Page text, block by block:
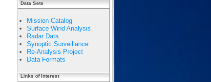
Data Sets
Mission Catalog
Surface Wind Analysis
Radar Data
Synoptic Surveillance
Re-Analysis Project
Data Formats
Links of Interest